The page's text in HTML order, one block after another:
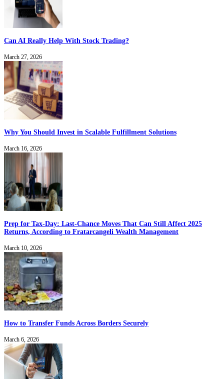
Can AI Really Help With Stock Trading?
March 27, 2026
Why You Should Invest in Scalable Fulfillment Solutions
March 16, 2026
Prep for Tax-Day: Last-Chance Moves That Can Still Affect 2025
Returns, According to Fratarcangeli Wealth Management
March 10, 2026
How to Transfer Funds Across Borders Securely
March 6, 2026